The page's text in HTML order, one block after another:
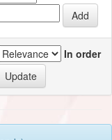
In order